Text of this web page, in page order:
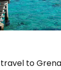
travel to